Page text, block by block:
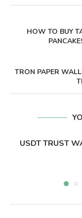
HOW TO BUY
TRON PAPER
USDT TRUST